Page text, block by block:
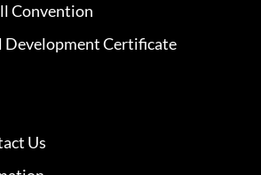
Convention
Development Certificate
Us